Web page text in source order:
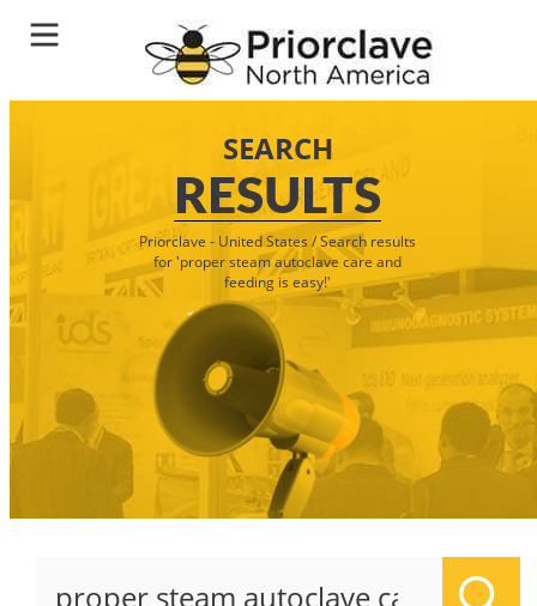
SEARCH
RESULTS
Priorclave - United States /Search results
for 'proper steam autoclave care and
feeding is easy!'